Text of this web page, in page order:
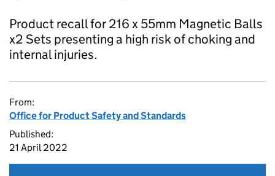
Product recall for 216 x 55mm Magnetic Balls
x2 Sets presenting a high risk of choking and
internal injuries.
From:
Office for Product Safety and Standards
Published:
21 April 2022